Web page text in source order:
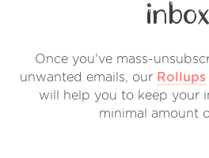
inbox
Once you've mass-
unwanted emails, our Rollups
will help you to keep your
minimal amount